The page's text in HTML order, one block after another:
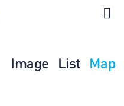
Image List Map